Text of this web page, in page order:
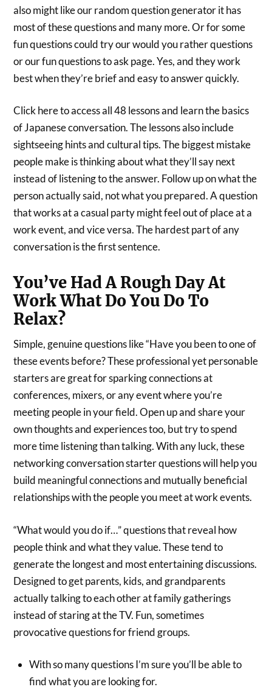
also might like our random question generator it has
most of these questions and many more. Or for some
fun questions could try our would you rather questions
or our fun questions to ask page. Yes, and they work
best when they’re brief and easy to answer quickly.
Click here to access all 48 lessons and learn the basics
of Japanese conversation. The lessons also include
sightseeing hints and cultural tips. The biggest mistake
people make is thinking about what they’ll say next
instead of listening to the answer. Follow up on what the
person actually said, not what you prepared. A question
that works at a casual party might feel out of place at a
work event, and vice versa. The hardest part of any
conversation is the first sentence.
You’ve Had A Rough Day At
Work What Do You Do To
Relax?
Simple, genuine questions like “Have you been to one of
these events before? These professional yet personable
starters are great for sparking connections at
conferences, mixers, or any event where you’re
meeting people in your field. Open up and share your
own thoughts and experiences too, but try to spend
more time listening than talking. With any luck, these
networking conversation starter questions will help you
build meaningful connections and mutually beneficial
relationships with the people you meet at work events.
“What would you do if…” questions that reveal how
people think and what they value. These tend to
generate the longest and most entertaining discussions.
Designed to get parents, kids, and grandparents
actually talking to each other at family gatherings
instead of staring at the TV. Fun, sometimes
provocative questions for friend groups.
With so many questions I’m sure you’ll be able to
find what you are looking for.